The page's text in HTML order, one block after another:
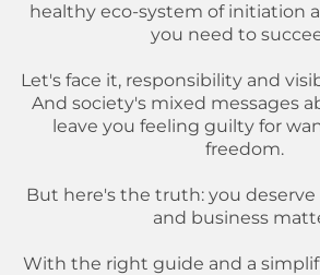
healthy eco-system of initiation
you need to
Let's face it, responsibility and
And society's mixed messages
leave you feeling guilty for
freedom.
But here's the truth: you deserve
and business
With the right guide and a